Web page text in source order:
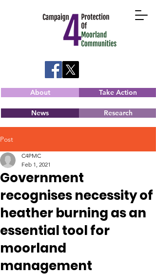
About Take Action
News Research
Post
Government
recognises necessity of
heather burning as an
essential tool for
moorland
management
C4PMC
Feb 1, 2021